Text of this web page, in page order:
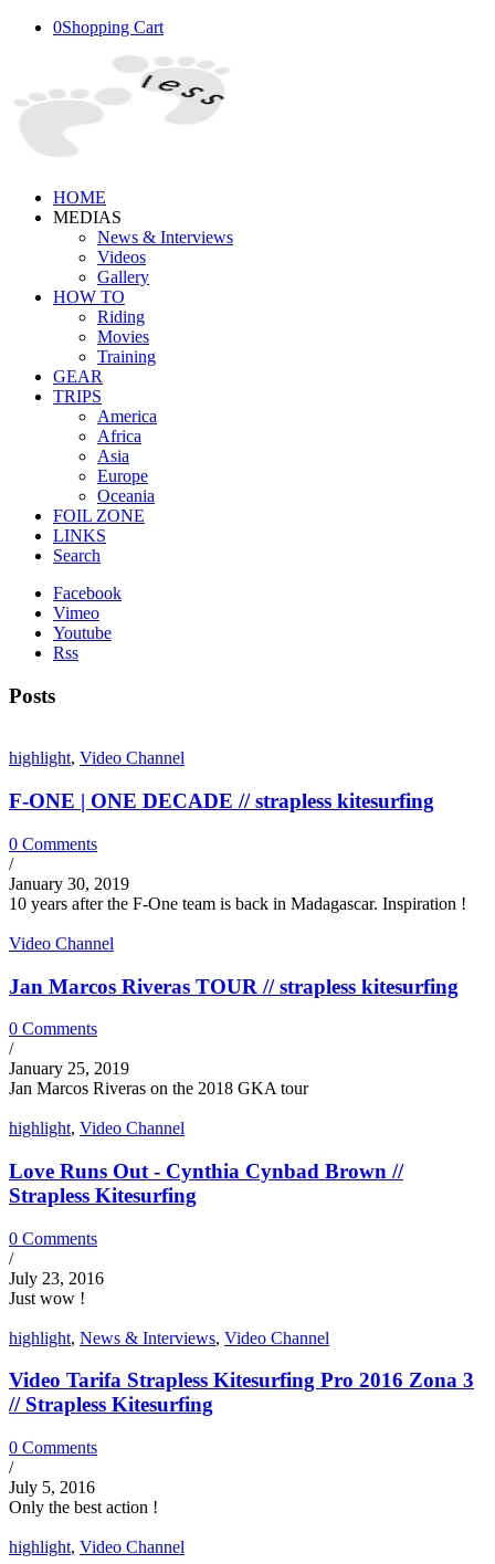
0Shopping Cart
HOME
MEDIAS
News & Interviews
Videos
Gallery
HOW TO
Riding
Movies
Training
GEAR
TRIPS
America
Africa
Asia
Europe
Oceania
FOIL ZONE
LINKS
Search
Facebook
Vimeo
Youtube
Rss
Posts
highlight, Video Channel
F-ONE | ONE DECADE // strapless kitesurfing
0 Comments
/
January 30, 2019
10 years after the F-One team is back in Madagascar. Inspiration !
Video Channel
Jan Marcos Riveras TOUR // strapless kitesurfing
0 Comments
/
January 25, 2019
Jan Marcos Riveras on the 2018 GKA tour
highlight, Video Channel
Love Runs Out - Cynthia Cynbad Brown //
Strapless Kitesurfing
0 Comments
/
July 23, 2016
Just wow !
highlight, News & Interviews, Video Channel
Video Tarifa Strapless Kitesurfing Pro 2016 Zona 3
// Strapless Kitesurfing
0 Comments
/
July 5, 2016
Only the best action !
highlight, Video Channel